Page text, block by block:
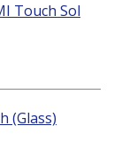
Touch Sol
(Glass)